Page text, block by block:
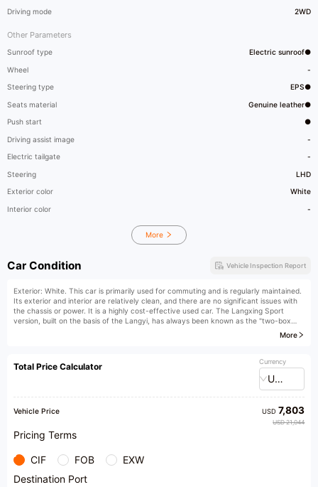
Driving mode 2WD
Other Parameters
Sunroof type Electric sunroof●
Wheel -
Steering type EPS●
Seats material Genuine leather●
Push start ●
Driving assist image -
Electric tailgate -
Steering LHD
Exterior color White
Interior color -
More
Car Condition Vehicle Inspection Report
Exterior: White. This car is primarily used for commuting and is regularly maintained.
Its exterior and interior are relatively clean, and there are no significant issues with
the chassis or power. It is a highly cost-effective used car. The Langxing Sport
version, built on the basis of the Langyi, has always been known as the "two-box
version of Langyi". It received considerable attention when it first came onto the
satisfying aspect is its appearance, with a strong travel vibe and straight lines on the
side. The driving quality of the Langxing is relatively stable and overall for its price
range. The workmanship is also consistent with the Volkswagen style, with rigorous
More
Total Price Calculator Currency
USD
Vehicle Price USD 7,803
USD 21,044
Pricing Terms
CIF FOB
EXW
Destination Port